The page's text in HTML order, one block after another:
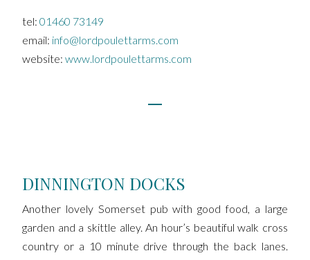
tel: 01460 73149
email: info@lordpoulettarms.com
website: www.lordpoulettarms.com
DINNINGTON DOCKS
Another lovely Somerset pub with good food, a large
garden and a skittle alley. An hour’s beautiful walk cross
country or a 10 minute drive through the back lanes.